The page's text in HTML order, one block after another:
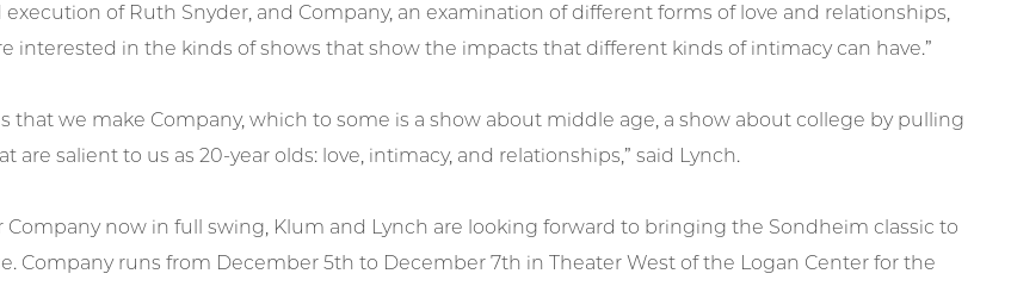
of Ruth Snyder, and Company, an examination of different forms of love and relationships,
interested in the kinds of shows that show the impacts that different kinds of intimacy can have.”
that we make Company, which to some is a show about middle age, a show about college by pulling
are salient to us as 20-year olds: love, intimacy, and relationships,” said Lynch.
Company now in full swing, Klum and Lynch are looking forward to bringing the Sondheim classic to
Company runs from December 5th to December 7th in Theater West of the Logan Center for the